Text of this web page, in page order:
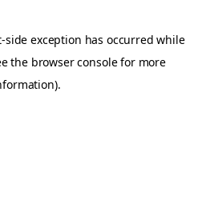
-side exception has occurred while
the browser consolefor more